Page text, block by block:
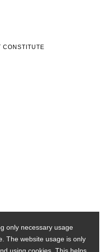
CONSTITUTE
only necessary usage
The website usage is only